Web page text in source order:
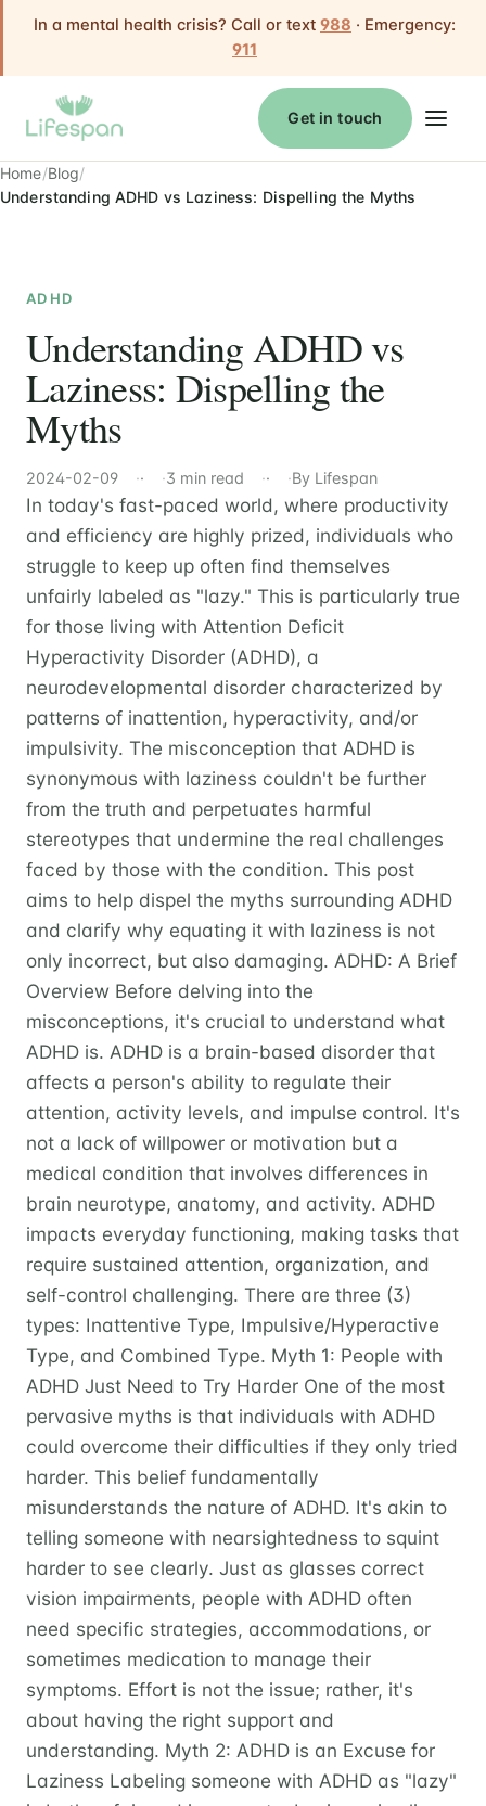
In a mental health crisis? Call or text 988 · Emergency:
911
Get in touch
Home Blog
Understanding ADHD vs Laziness: Dispelling the Myths
ADHD
Understanding ADHD vs
Laziness: Dispelling the
Myths
2024-02-09 · 3 min read · By Lifespan
In today's fast-paced world, where productivity
and efficiency are highly prized, individuals who
struggle to keep up often find themselves
unfairly labeled as "lazy." This is particularly true
for those living with Attention Deficit
Hyperactivity Disorder (ADHD), a
neurodevelopmental disorder characterized by
patterns of inattention, hyperactivity, and/or
impulsivity. The misconception that ADHD is
synonymous with laziness couldn't be further
from the truth and perpetuates harmful
stereotypes that undermine the real challenges
faced by those with the condition. This post
aims to help dispel the myths surrounding ADHD
and clarify why equating it with laziness is not
only incorrect, but also damaging. ADHD: A Brief
Overview Before delving into the
misconceptions, it's crucial to understand what
ADHD is. ADHD is a brain-based disorder that
affects a person's ability to regulate their
attention, activity levels, and impulse control. It's
not a lack of willpower or motivation but a
medical condition that involves differences in
brain neurotype, anatomy, and activity. ADHD
impacts everyday functioning, making tasks that
require sustained attention, organization, and
self-control challenging. There are three (3)
types: Inattentive Type, Impulsive/Hyperactive
Type, and Combined Type. Myth 1: People with
ADHD Just Need to Try Harder One of the most
pervasive myths is that individuals with ADHD
could overcome their difficulties if they only tried
harder. This belief fundamentally
misunderstands the nature of ADHD. It's akin to
telling someone with nearsightedness to squint
harder to see clearly. Just as glasses correct
vision impairments, people with ADHD often
need specific strategies, accommodations, or
sometimes medication to manage their
symptoms. Effort is not the issue; rather, it's
about having the right support and
understanding. Myth 2: ADHD is an Excuse for
Laziness Labeling someone with ADHD as "lazy"